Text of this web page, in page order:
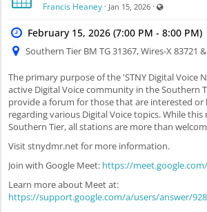
Francis Heaney · Jan 15, 2026 ·
February 15, 2026 (7:00 PM - 8:00 PM)
Southern Tier BM TG 31367, Wires-X 83721
The primary purpose of the 'STNY Digital Voice
active Digital Voice community in the Southern
provide a forum for those that are interested or
regarding various Digital Voice topics. While
Southern Tier, all stations are more than
Visit stnydmr.net for more information.
Join with Google Meet: https://
Learn more about Meet at:
https://support.google.com/a/users/answer/